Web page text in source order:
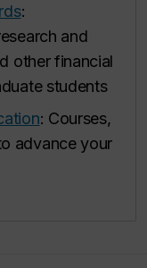
:
and
other financial
students
: Courses,
advance your